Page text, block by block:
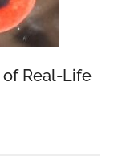
of Real-Life